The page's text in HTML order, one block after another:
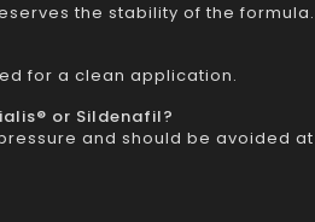
the stability of the formula.
for a clean application.
or Sildenafil?
and should be avoided